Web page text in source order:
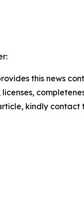
this news
licenses,
kindly contact